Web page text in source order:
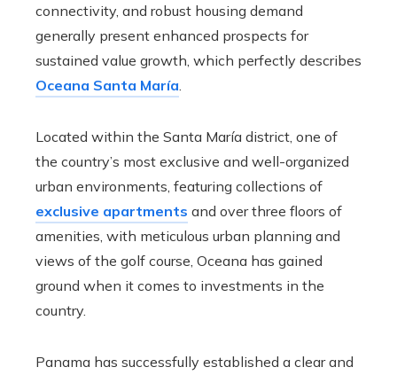
connectivity, and robust housing demand
generally present enhanced prospects for
sustained value growth, which perfectly describes
Oceana Santa María
Located within the Santa María district, one of
the country’s most exclusive and well-organized
urban environments, featuring collections of
exclusive apartments and over three floors of
amenities, with meticulous urban planning and
views of the golf course, Oceana has gained
ground when it comes to investments in the
country.
Panama has successfully established a clear and